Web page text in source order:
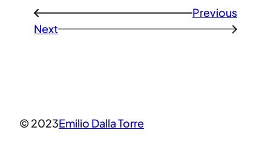
←
Previous
Next
→
© 2023Emilio Dalla Torre